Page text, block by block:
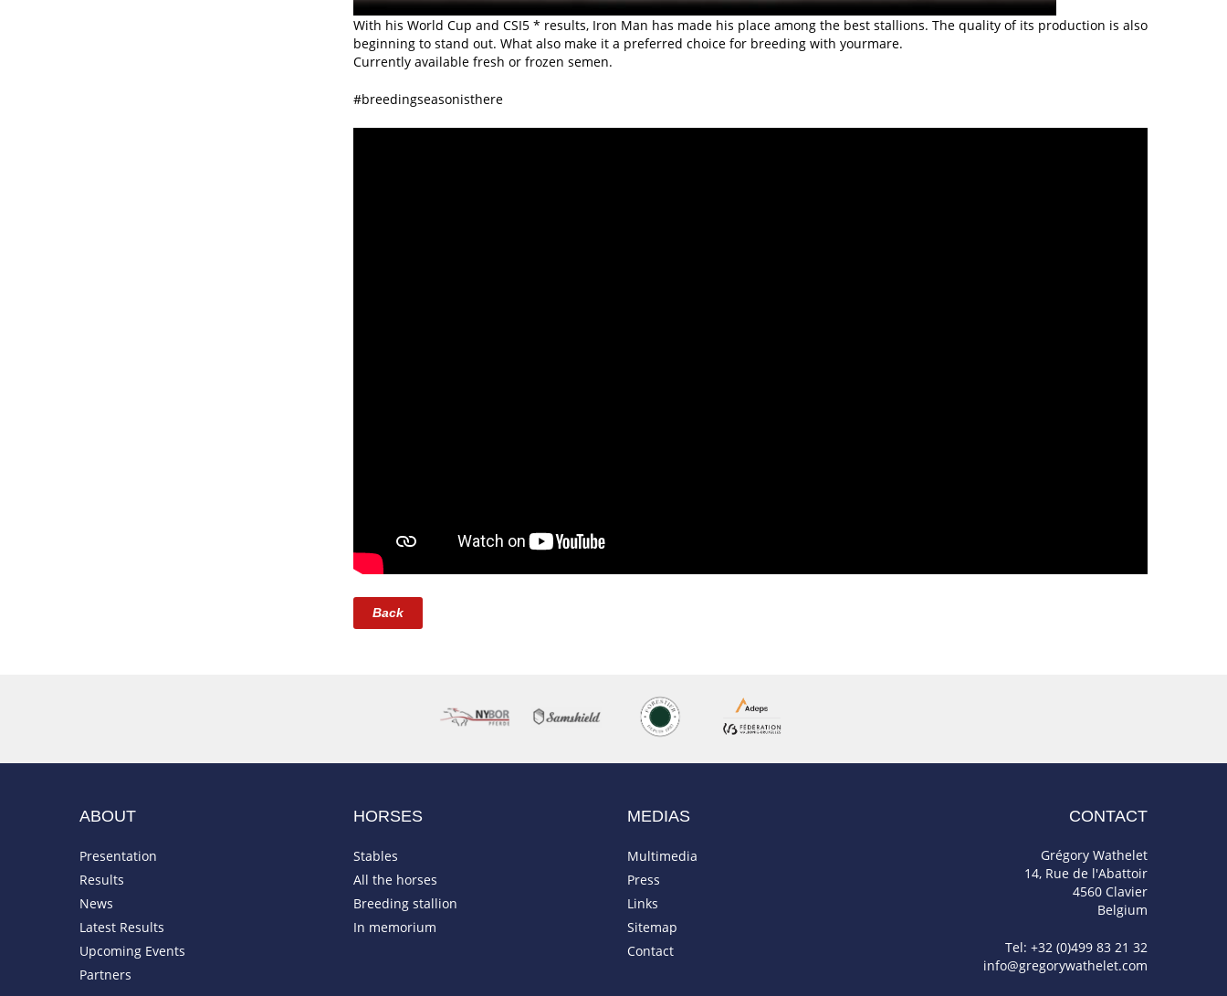
With his World Cup and CSI5 * results, Iron Man has made his place among the best stallions. The quality of its production is also
beginning to stand out. What also make it a preferred choice for breeding with yourmare.
Currently available fresh or frozen semen.
#breedingseasonisthere
Back
ABOUT
Presentation
Results
News
Latest Results
Upcoming Events
Partners
HORSES
Stables
All the horses
Breeding stallion
In memorium
MEDIAS
Multimedia
Press
Links
Sitemap
Contact
CONTACT
Grégory Wathelet
14, Rue de l'Abattoir
4560 Clavier
Belgium
Tel: +32 (0)499 83 21 32
info@gregorywathelet.com